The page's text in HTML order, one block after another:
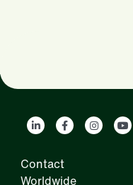
Contact
Worldwide